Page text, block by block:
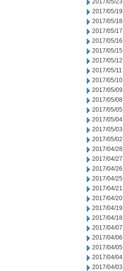
2017/05/23
2017/05/19
2017/05/18
2017/05/17
2017/05/16
2017/05/15
2017/05/12
2017/05/11
2017/05/10
2017/05/09
2017/05/08
2017/05/05
2017/05/04
2017/05/03
2017/05/02
2017/04/28
2017/04/27
2017/04/26
2017/04/25
2017/04/21
2017/04/20
2017/04/19
2017/04/18
2017/04/07
2017/04/06
2017/04/05
2017/04/04
2017/04/03